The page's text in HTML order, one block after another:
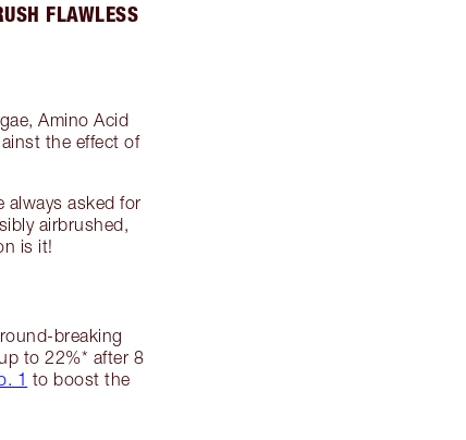
FLAWLESS
Amino Acid
the effect of
always asked for
airbrushed,
is it!
breaking
to 22%* after 8
1 to boost the